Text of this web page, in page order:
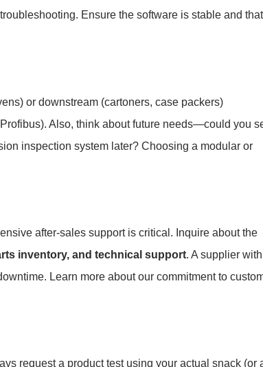
Ensure the software is stable and that
or downstream (cartoners, case packers)
Also, think about future needs—could you
inspection system later? Choosing a modular or
after-sales support is critical. Inquire about the
inventory, and technical support. A supplier
Learn more about our commitment to
request a product test using your actual snack (or